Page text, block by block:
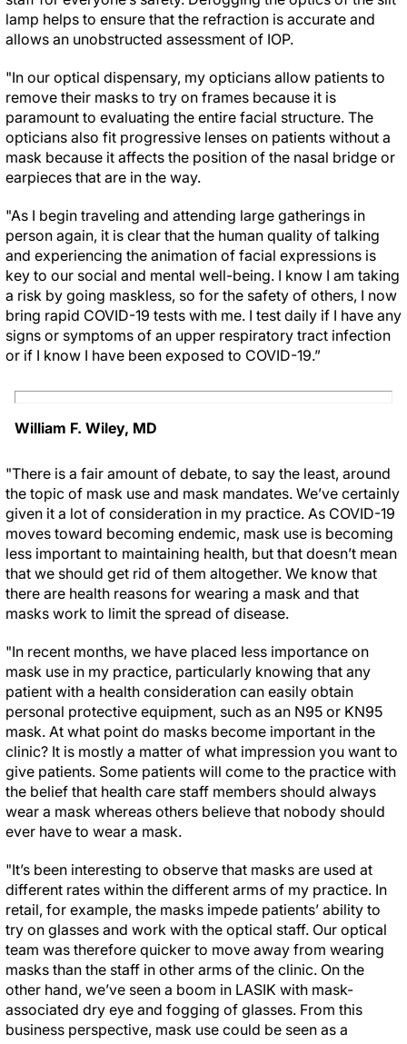
lamp helps to ensure that the refraction is accurate and
allows an unobstructed assessment of IOP.
"In our optical dispensary, my opticians allow patients to
remove their masks to try on frames because it is
paramount to evaluating the entire facial structure. The
opticians also fit progressive lenses on patients without a
mask because it affects the position of the nasal bridge or
earpieces that are in the way.
"As I begin traveling and attending large gatherings in
person again, it is clear that the human quality of talking
and experiencing the animation of facial expressions is
key to our social and mental well-being. I know I am taking
a risk by going maskless, so for the safety of others, I now
bring rapid COVID-19 tests with me. I test daily if I have any
signs or symptoms of an upper respiratory tract infection
or if I know I have been exposed to COVID-19.”
William F. Wiley, MD
"There is a fair amount of debate, to say the least, around
the topic of mask use and mask mandates. We’ve certainly
given it a lot of consideration in my practice. As COVID-19
moves toward becoming endemic, mask use is becoming
less important to maintaining health, but that doesn’t mean
that we should get rid of them altogether. We know that
there are health reasons for wearing a mask and that
masks work to limit the spread of disease.
"In recent months, we have placed less importance on
mask use in my practice, particularly knowing that any
patient with a health consideration can easily obtain
personal protective equipment, such as an N95 or KN95
mask. At what point do masks become important in the
clinic? It is mostly a matter of what impression you want to
give patients. Some patients will come to the practice with
the belief that health care staff members should always
wear a mask whereas others believe that nobody should
ever have to wear a mask.
"It’s been interesting to observe that masks are used at
different rates within the different arms of my practice. In
retail, for example, the masks impede patients’ ability to
try on glasses and work with the optical staff. Our optical
team was therefore quicker to move away from wearing
masks than the staff in other arms of the clinic. On the
other hand, we’ve seen a boom in LASIK with mask-
associated dry eye and fogging of glasses. From this
business perspective, mask use could be seen as a